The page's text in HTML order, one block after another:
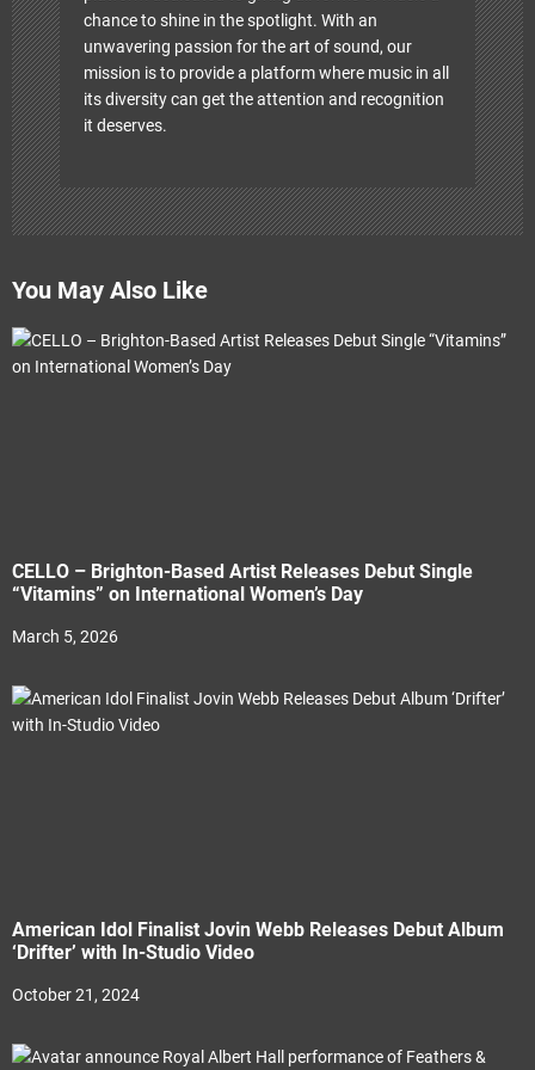
chance to shine in the spotlight. With an
unwavering passion for the art of sound, our
mission is to provide a platform where music in all
its diversity can get the attention and recognition
it deserves.
You May Also Like
CELLO – Brighton-Based Artist Releases Debut Single
“Vitamins” on International Women’s Day
March 5, 2026
American Idol Finalist Jovin Webb Releases Debut Album
‘Drifter’ with In-Studio Video
October 21, 2024